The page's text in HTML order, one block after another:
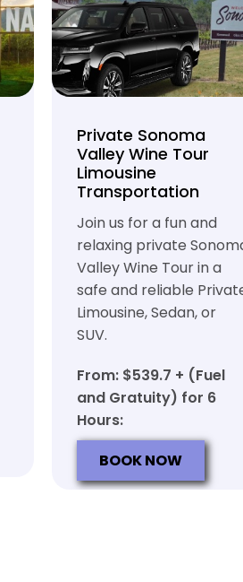
Private Sonoma
Valley Wine Tour
Limousine
Transportation
Join us for a fun and
relaxing private
Valley Wine Tour in a
safe and reliable
Limousine, Sedan, or
SUV.
From: $539.7 + (Fuel
and Gratuity) for 6
Hours:
BOOK NOW